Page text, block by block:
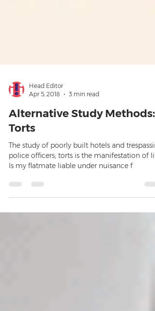
Apr 5, 2018
3 min read
Alternative Study Methods:
Torts
The study of poorly built hotels and
Is my flatmate liable under nuisance f